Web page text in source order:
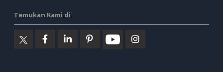
Temukan Kami di